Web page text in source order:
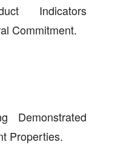
Indicators
Commitment.
Demonstrated
Properties.